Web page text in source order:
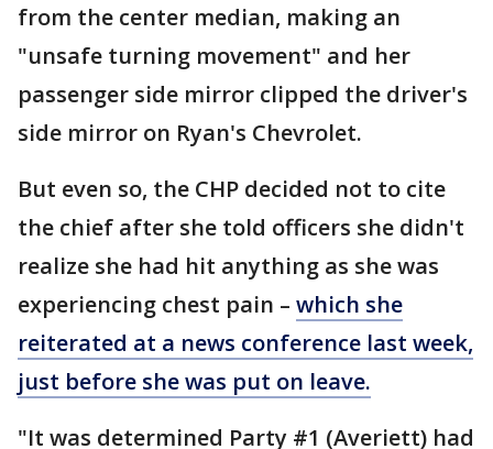
from the center median, making an
"unsafe turning movement" and her
passenger side mirror clipped the driver's
side mirror on Ryan's Chevrolet.
But even so, the CHP decided not to cite
the chief after she told officers she didn't
realize she had hit anything as she was
experiencing chest pain – which she
reiterated at a news conference last week,
just before she was put on leave.
"It was determined Party #1 (Averiett) had